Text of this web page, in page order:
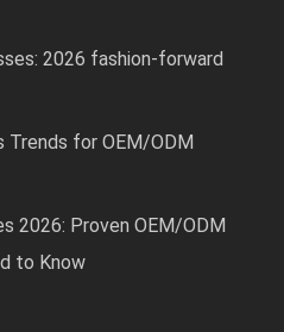
2026 fashion-forward
Trends for OEM/ODM
2026: Proven OEM/ODM
to Know